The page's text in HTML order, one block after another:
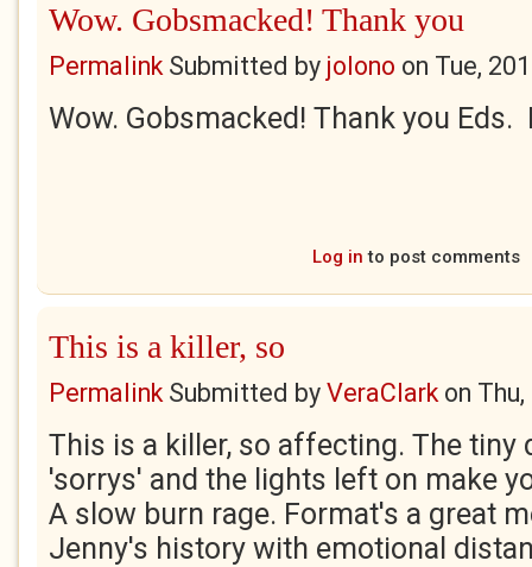
Wow. Gobsmacked! Thank you
PermalinkSubmitted by jolono on Tue,
Wow. Gobsmacked! Thank you Eds.
Log in to post comments
This is a killer, so
PermalinkSubmitted by VeraClarkon
This is a killer, so affecting. The tiny
'sorrys' and the lights left on make
A slow burn rage. Format's a great
Jenny's history with emotional